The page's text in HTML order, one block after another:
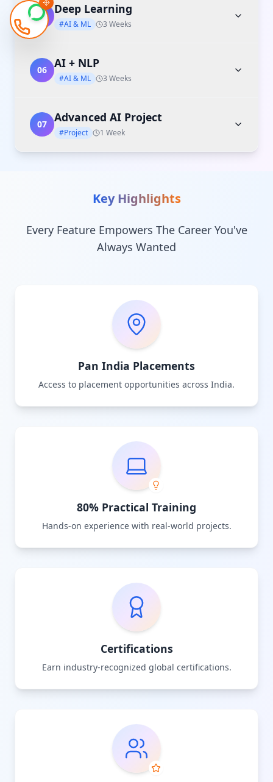
05 Deep Learning
#AI & ML 3 Weeks
06 AI + NLP
#AI & ML 3 Weeks
07 Advanced AI Project
#Project 1 Week
Key Highlights
Every Feature Empowers The Career You've
Always Wanted
Pan India Placements
Access to placement opportunities across India.
80% Practical Training
Hands-on experience with real-world projects.
Certifications
Earn industry-recognized global certifications.